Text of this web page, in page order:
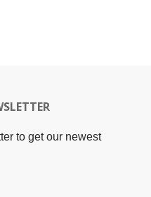
to get our newest